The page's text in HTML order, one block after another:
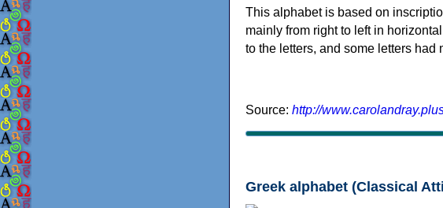
This alphabet is based on
mainly from right to left in
to the letters, and some letters had
Source: http://
Greek alphabet (Classical